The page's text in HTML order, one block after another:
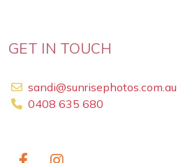
GET IN TOUCH
sandi@sunrisephotos.com.au
0408 635 680